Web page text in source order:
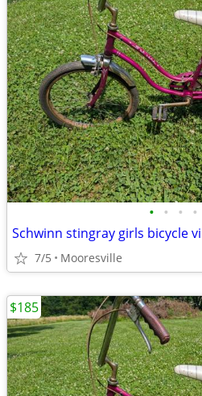
• • • •
Schwinn stingray girls bicycle
7/5 Mooresville
$185